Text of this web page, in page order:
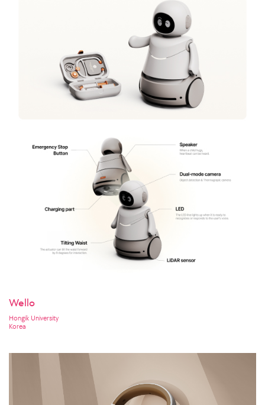
Wello
Hongik University
Korea